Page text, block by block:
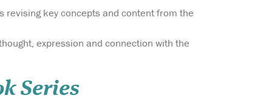
revising key concepts and content from the
expression and connection with the
Series